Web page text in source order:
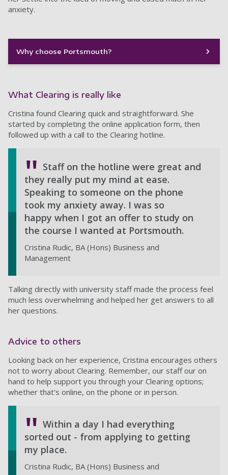
anxiety.
Why choose Portsmouth?
What Clearing is really like
Cristina found Clearing quick and straightforward. She
started by completing the online application form, then
followed up with a call to the Clearing hotline.
Staff on the hotline were great and
they really put my mind at ease.
Speaking to someone on the phone
took my anxiety away. I was so
happy when I got an offer to study on
the course I wanted at Portsmouth.
Cristina Rudic, BA (Hons) Business and
Management
Talking directly with university staff made the process feel
much less overwhelming and helped her get answers to all
her questions.
Advice to others
Looking back on her experience, Cristina encourages others
not to worry about Clearing. Remember, our staff our on
hand to help support you through your Clearing options;
whether that's online, on the phone or in person.
Within a day I had everything
sorted out - from applying to getting
my place.
Cristina Rudic, BA (Hons) Business and